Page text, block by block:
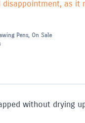
as it
Pens, On Sale
without drying